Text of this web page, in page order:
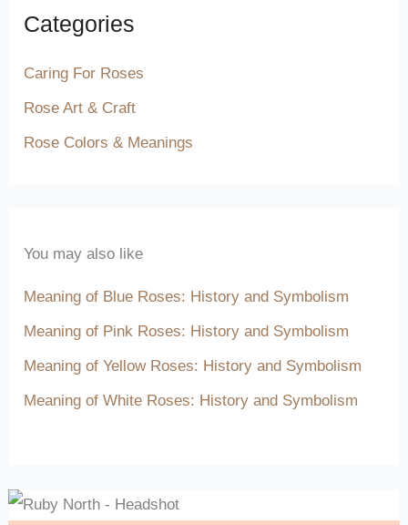
Categories
Caring For Roses
Rose Art & Craft
Rose Colors & Meanings
You may also like
Meaning of Blue Roses: History and Symbolism
Meaning of Pink Roses: History and Symbolism
Meaning of Yellow Roses: History and Symbolism
Meaning of White Roses: History and Symbolism